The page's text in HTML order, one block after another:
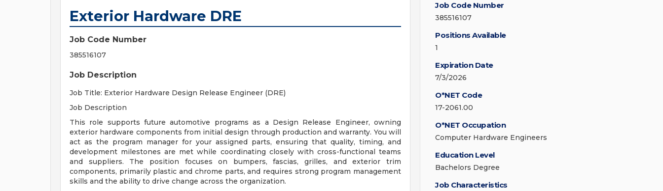
Exterior Hardware DRE
Job Code Number
385516107
Job Description
Job Title: Exterior Hardware Design Release Engineer (DRE)
Job Description
This role supports future automotive programs as a Design Release Engineer, owning
exterior hardware components from initial design through production and warranty. You will
act as the program manager for your assigned parts, ensuring that quality, timing, and
development milestones are met while coordinating closely with cross-functional teams
and suppliers. The position focuses on bumpers, fascias, grilles, and exterior trim
components, primarily plastic and chrome parts, and requires strong program management
skills and the ability to drive change across the organization.
Job Code Number
385516107
Positions Available
1
Expiration Date
7/3/2026
O*NET Code
17-2061.00
O*NET Occupation
Computer Hardware Engineers
Education Level
Bachelors Degree
Job Characteristics